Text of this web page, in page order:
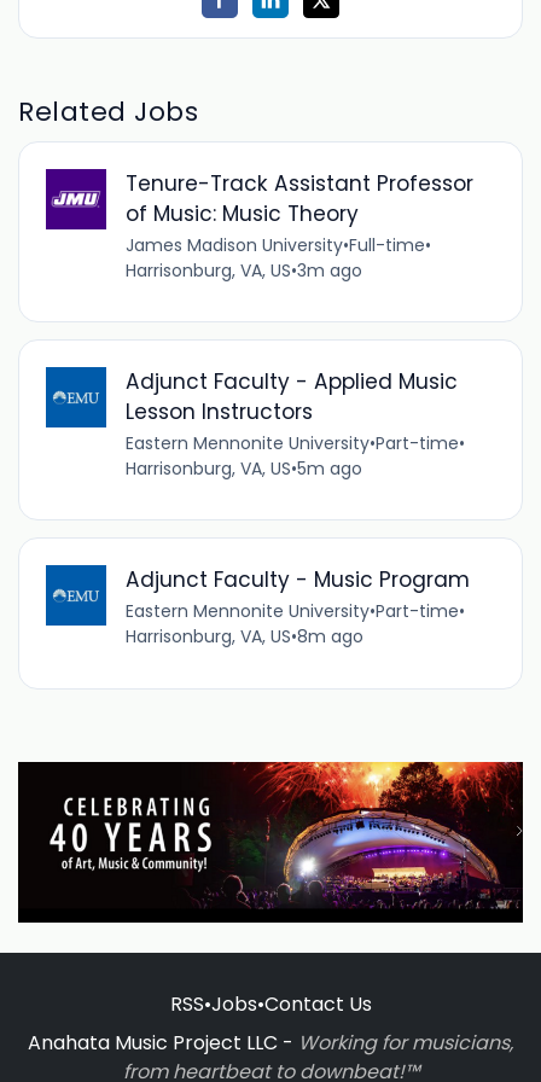
Related Jobs
Tenure-Track Assistant Professor
of Music: Music Theory
James Madison University•Full-time•
Harrisonburg, VA, US•3m ago
Adjunct Faculty - Applied Music
Lesson Instructors
Eastern Mennonite University•Part-time•
Harrisonburg, VA, US•5m ago
Adjunct Faculty - Music Program
Eastern Mennonite University•Part-time•
Harrisonburg, VA, US•8m ago
RSS•Jobs•Contact Us
Anahata Music Project LLC - Working for musicians,
from heartbeat to downbeat!™